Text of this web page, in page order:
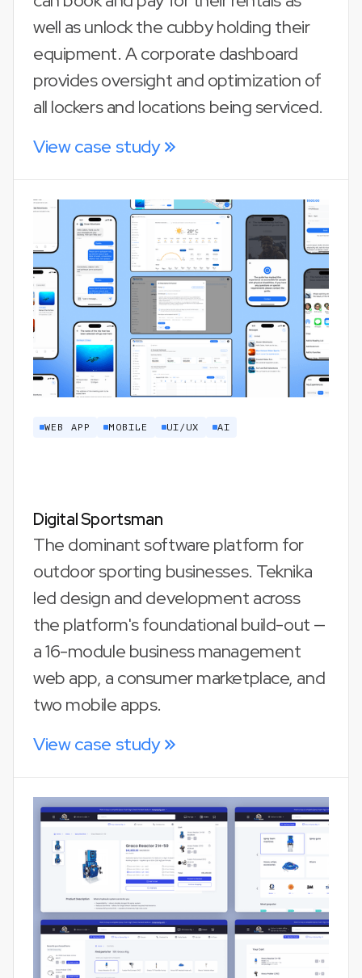
well as unlock the cubby holding their
equipment. A corporate dashboard
provides oversight and optimization of
all lockers and locations being serviced.
View case study
WEB APP MOBILE UI/UX AI
Digital Sportsman
The dominant software platform for
outdoor sporting businesses. Teknika
led design and development across
the platform's foundational build-out —
a 16-module business management
web app, a consumer marketplace, and
two mobile apps.
View case study